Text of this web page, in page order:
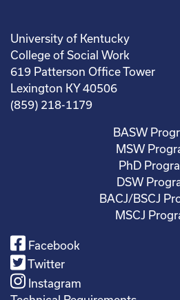
University of Kentucky
College of Social Work
619 Patterson Office Tower
Lexington KY 40506
(859) 218-1179
BASW
MSW
PhD
DSW
BACJ/BSCJ
MSCJ
Facebook
Twitter
Instagram